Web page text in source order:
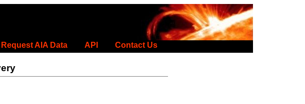
Request AIA Data API Contact Us